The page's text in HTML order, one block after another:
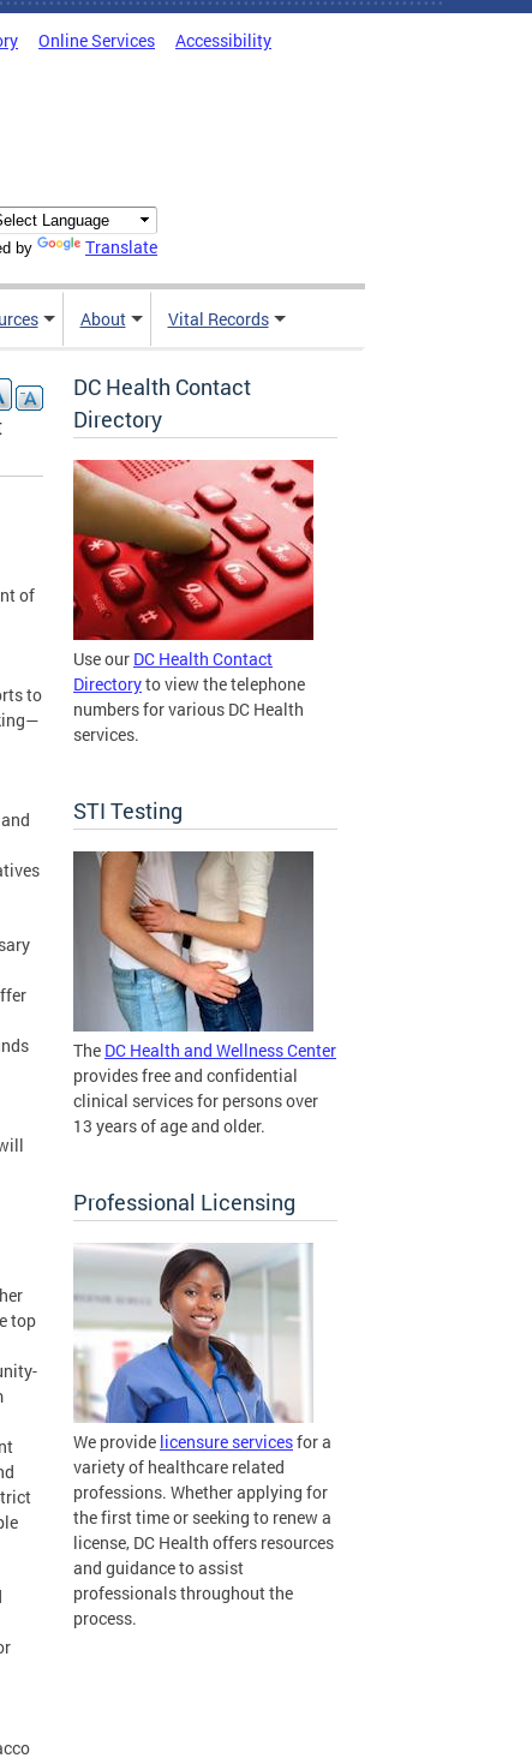
Online Services Accessibility
by Translate
About Vital Records
of
to
top
DC Health Contact
Directory
Use our DC Health Contact
Directoryto view the telephone
numbers for various DC Health
services.
STI Testing
The DC Health and Wellness Center
provides free and confidential
clinical services for persons over
13 years of age and older.
Professional Licensing
We provide licensure servicesfor a
variety of healthcare related
professions. Whether applying for
the first time or seeking to renew a
license, DC Health offers resources
and guidance to assist
professionals throughout the
process.